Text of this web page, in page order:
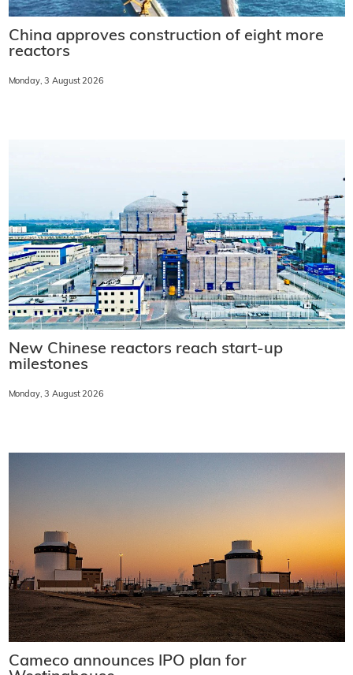
China approves construction of eight more
reactors
Monday, 3 August 2026
New Chinese reactors reach start-up
milestones
Monday, 3 August 2026
Cameco announces IPO plan for